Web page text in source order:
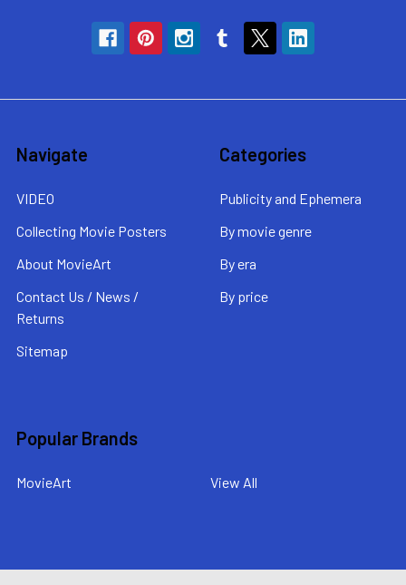
Navigate
VIDEO
Collecting Movie Posters
About MovieArt
Contact Us / News /
Returns
Sitemap
Categories
Publicity and Ephemera
By movie genre
By era
By price
Popular Brands
MovieArt View All